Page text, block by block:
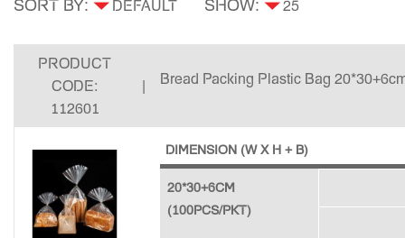
SORT BY: SHOW:
PRODUCT
CODE:
112601
| Bread Packing Plastic Bag
DIMENSION (W X H + B)
20*30+6CM
(100PCS/PKT)